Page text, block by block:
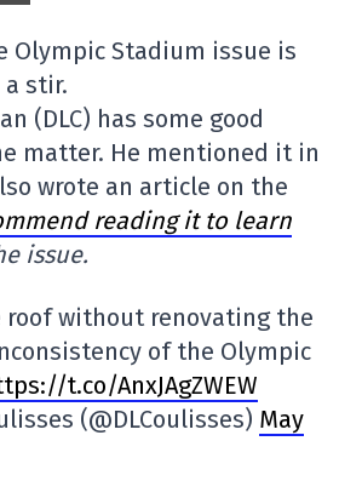
Olympic Stadium issue is
stir.
(DLC) has some good
matter. He mentioned it in
wrote an article on the
reading it to learn
issue.
roof without renovating the
of the Olympic
t.co/AnxJAgZWEW
(@DLCoulisses) May